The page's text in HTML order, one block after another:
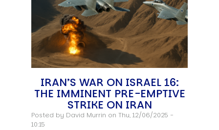
IRAN’S WAR ON ISRAEL 16:
THE IMMINENT PRE-EMPTIVE
STRIKE ON IRAN
Posted by David Murrin on Thu, 12/06/2025 -
10:15